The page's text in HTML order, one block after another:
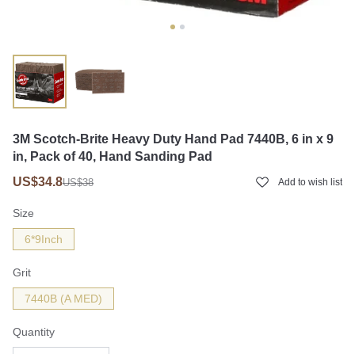
3M Scotch-Brite Heavy Duty Hand Pad 7440B, 6 in x 9
in, Pack of 40, Hand Sanding Pad
US$34.8US$38 Add to wish list
Size
6*9Inch
Grit
7440B (A MED)
Quantity